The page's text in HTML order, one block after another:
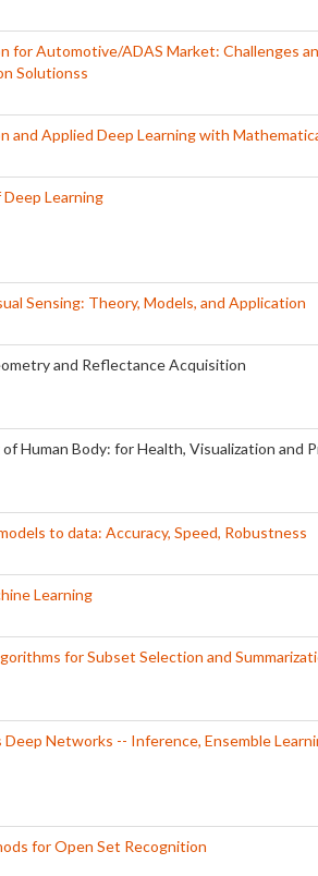
for Automotive/ADAS Market: Challenges
Solutionss
and Applied Deep Learning with
Learning
Sensing: Theory, Models, and Application
and Reflectance Acquisition
Human Body: for Health, Visualization and
to data: Accuracy, Speed, Robustness
Learning
for Subset Selection and
Networks -- Inference, Ensemble
for Open Set Recognition